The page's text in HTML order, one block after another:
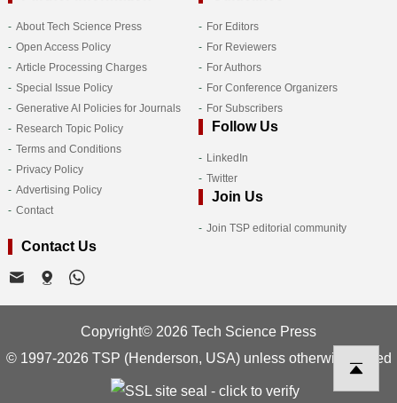
About Tech Science Press
Open Access Policy
Article Processing Charges
Special Issue Policy
Generative AI Policies for Journals
Research Topic Policy
Terms and Conditions
Privacy Policy
Advertising Policy
Contact
For Editors
For Reviewers
For Authors
For Conference Organizers
For Subscribers
Follow Us
LinkedIn
Twitter
Join Us
Join TSP editorial community
Contact Us
Copyright© 2026 Tech Science Press
© 1997-2026 TSP (Henderson, USA) unless otherwise stated